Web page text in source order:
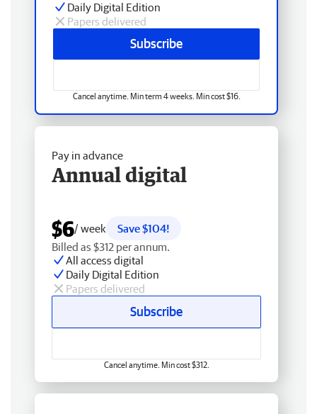
Daily Digital Edition
Papers delivered
Subscribe
Cancel anytime. Min term 4 weeks. Min cost $16.
Pay in advance
Annual digital
$6/ week
Save $104!
Billed as $312 per annum.
All access digital
Daily Digital Edition
Papers delivered
Subscribe
Cancel anytime. Min cost $312.